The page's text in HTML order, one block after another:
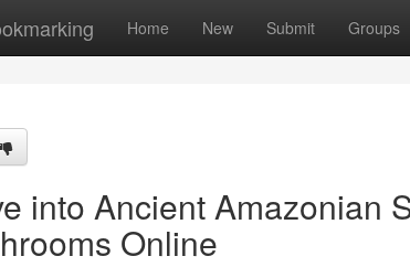
Home New Submit Groups
into Ancient Amazonian
Online